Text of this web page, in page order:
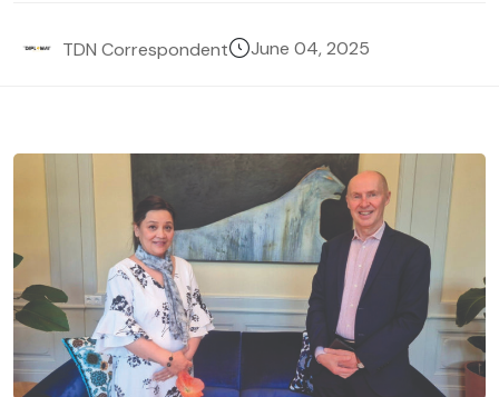
TDN Correspondent June 04, 2025